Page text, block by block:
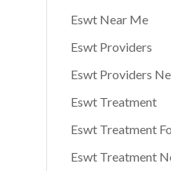
Eswt Near Me
Eswt Providers
Eswt Providers
Eswt Treatment
Eswt Treatment
Eswt Treatment